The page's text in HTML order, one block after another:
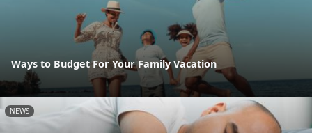
Ways to Budget For Your Family Vacation
NEWS